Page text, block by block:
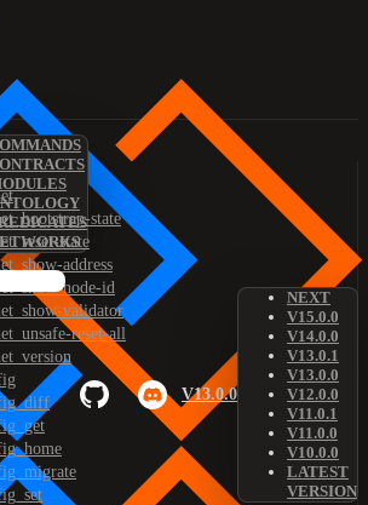
V13.0.0
NEXT
V15.0.0
V14.0.0
V13.0.1
V13.0.0
V12.0.0
V11.0.1
V11.0.0
V10.0.0
LATEST
VERSION
state
state
address
node-id
validator
reset-all